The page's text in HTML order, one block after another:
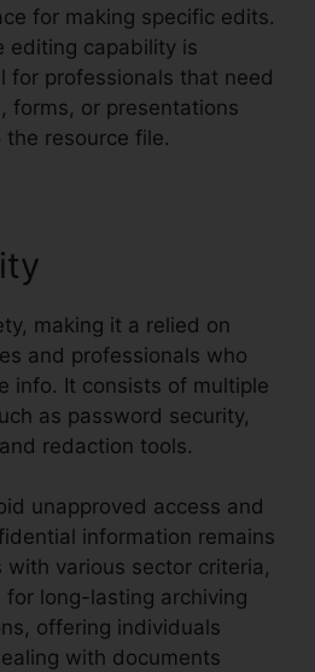
for making specific edits.
editing capability is
for professionals that need
forms, or presentations
resource file.
making it a relied on
and professionals who
info. It consists of multiple
as password security,
redaction tools.
unapproved access and
information remains
with various sector criteria,
for long-lasting archiving
offering individuals
with documents